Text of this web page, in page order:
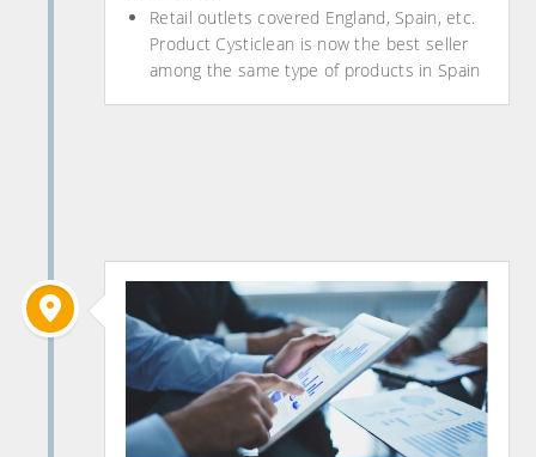
Retail outlets covered England, Spain, etc.
Product Cysticlean is now the best seller
among the same type of products in Spain